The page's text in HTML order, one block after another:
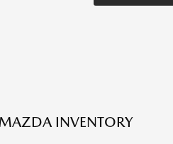
INVENTORY